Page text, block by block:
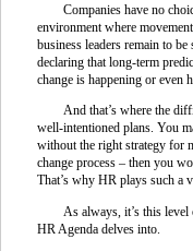
Companies have no
environment where
business leaders remain to
declaring that long-term
change is happening or even
And that’s where the
well-intentioned plans. You
without the right strategy for
change process – then you
That’s why HR plays such a
As always, it’s this
HR Agenda delves into.